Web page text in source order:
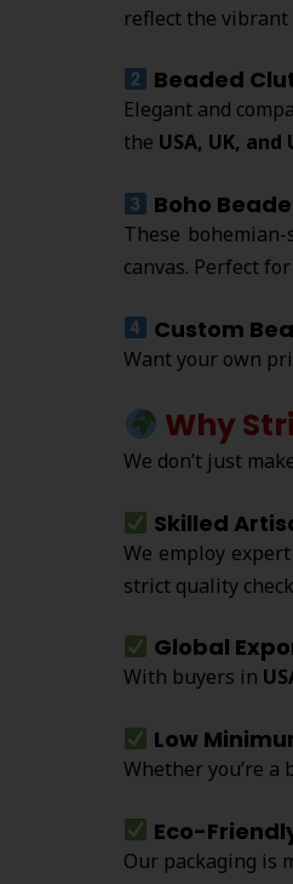
reflect the
Beaded
Elegant and
the USA, UK, and
Boho
These
canvas. Perfect
Custom
Want your own
Why
We don’t just
Skilled
We employ expert
strict quality
Global
With buyers in
Low
Whether you’re
Eco-
Our packaging is